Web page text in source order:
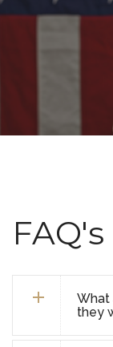
FAQ's
What
they